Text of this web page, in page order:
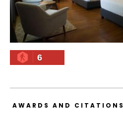
6
AWARDS AND CITATIONS